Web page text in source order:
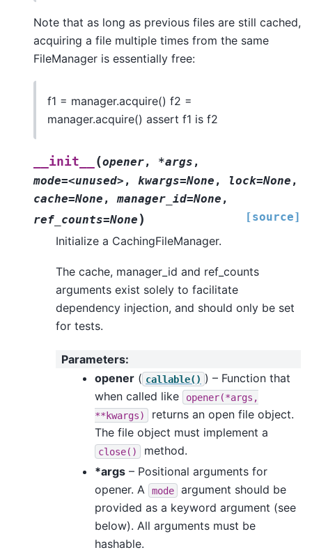
Note that as long as previous files are still cached,
acquiring a file multiple times from the same
FileManager is essentially free:
f1 = manager.acquire() f2 =
manager.acquire() assert f1 is f2
__init__ (opener, *args ,
mode=<unused> , kwargs=None , lock=None ,
cache=None , manager_id=None ,
ref_counts=None ) [source]
Initialize a CachingFileManager.
The cache, manager_id and ref_counts
arguments exist solely to facilitate
dependency injection, and should only be set
for tests.
Parameters:
opener ( callable() ) – Function that
when called like
opener(*args,
**kwargs)
returns an open file object.
The file object must implement a
close()
method.
*args – Positional arguments for
opener. A
mode
argument should be
provided as a keyword argument (see
below). All arguments must be
hashable.